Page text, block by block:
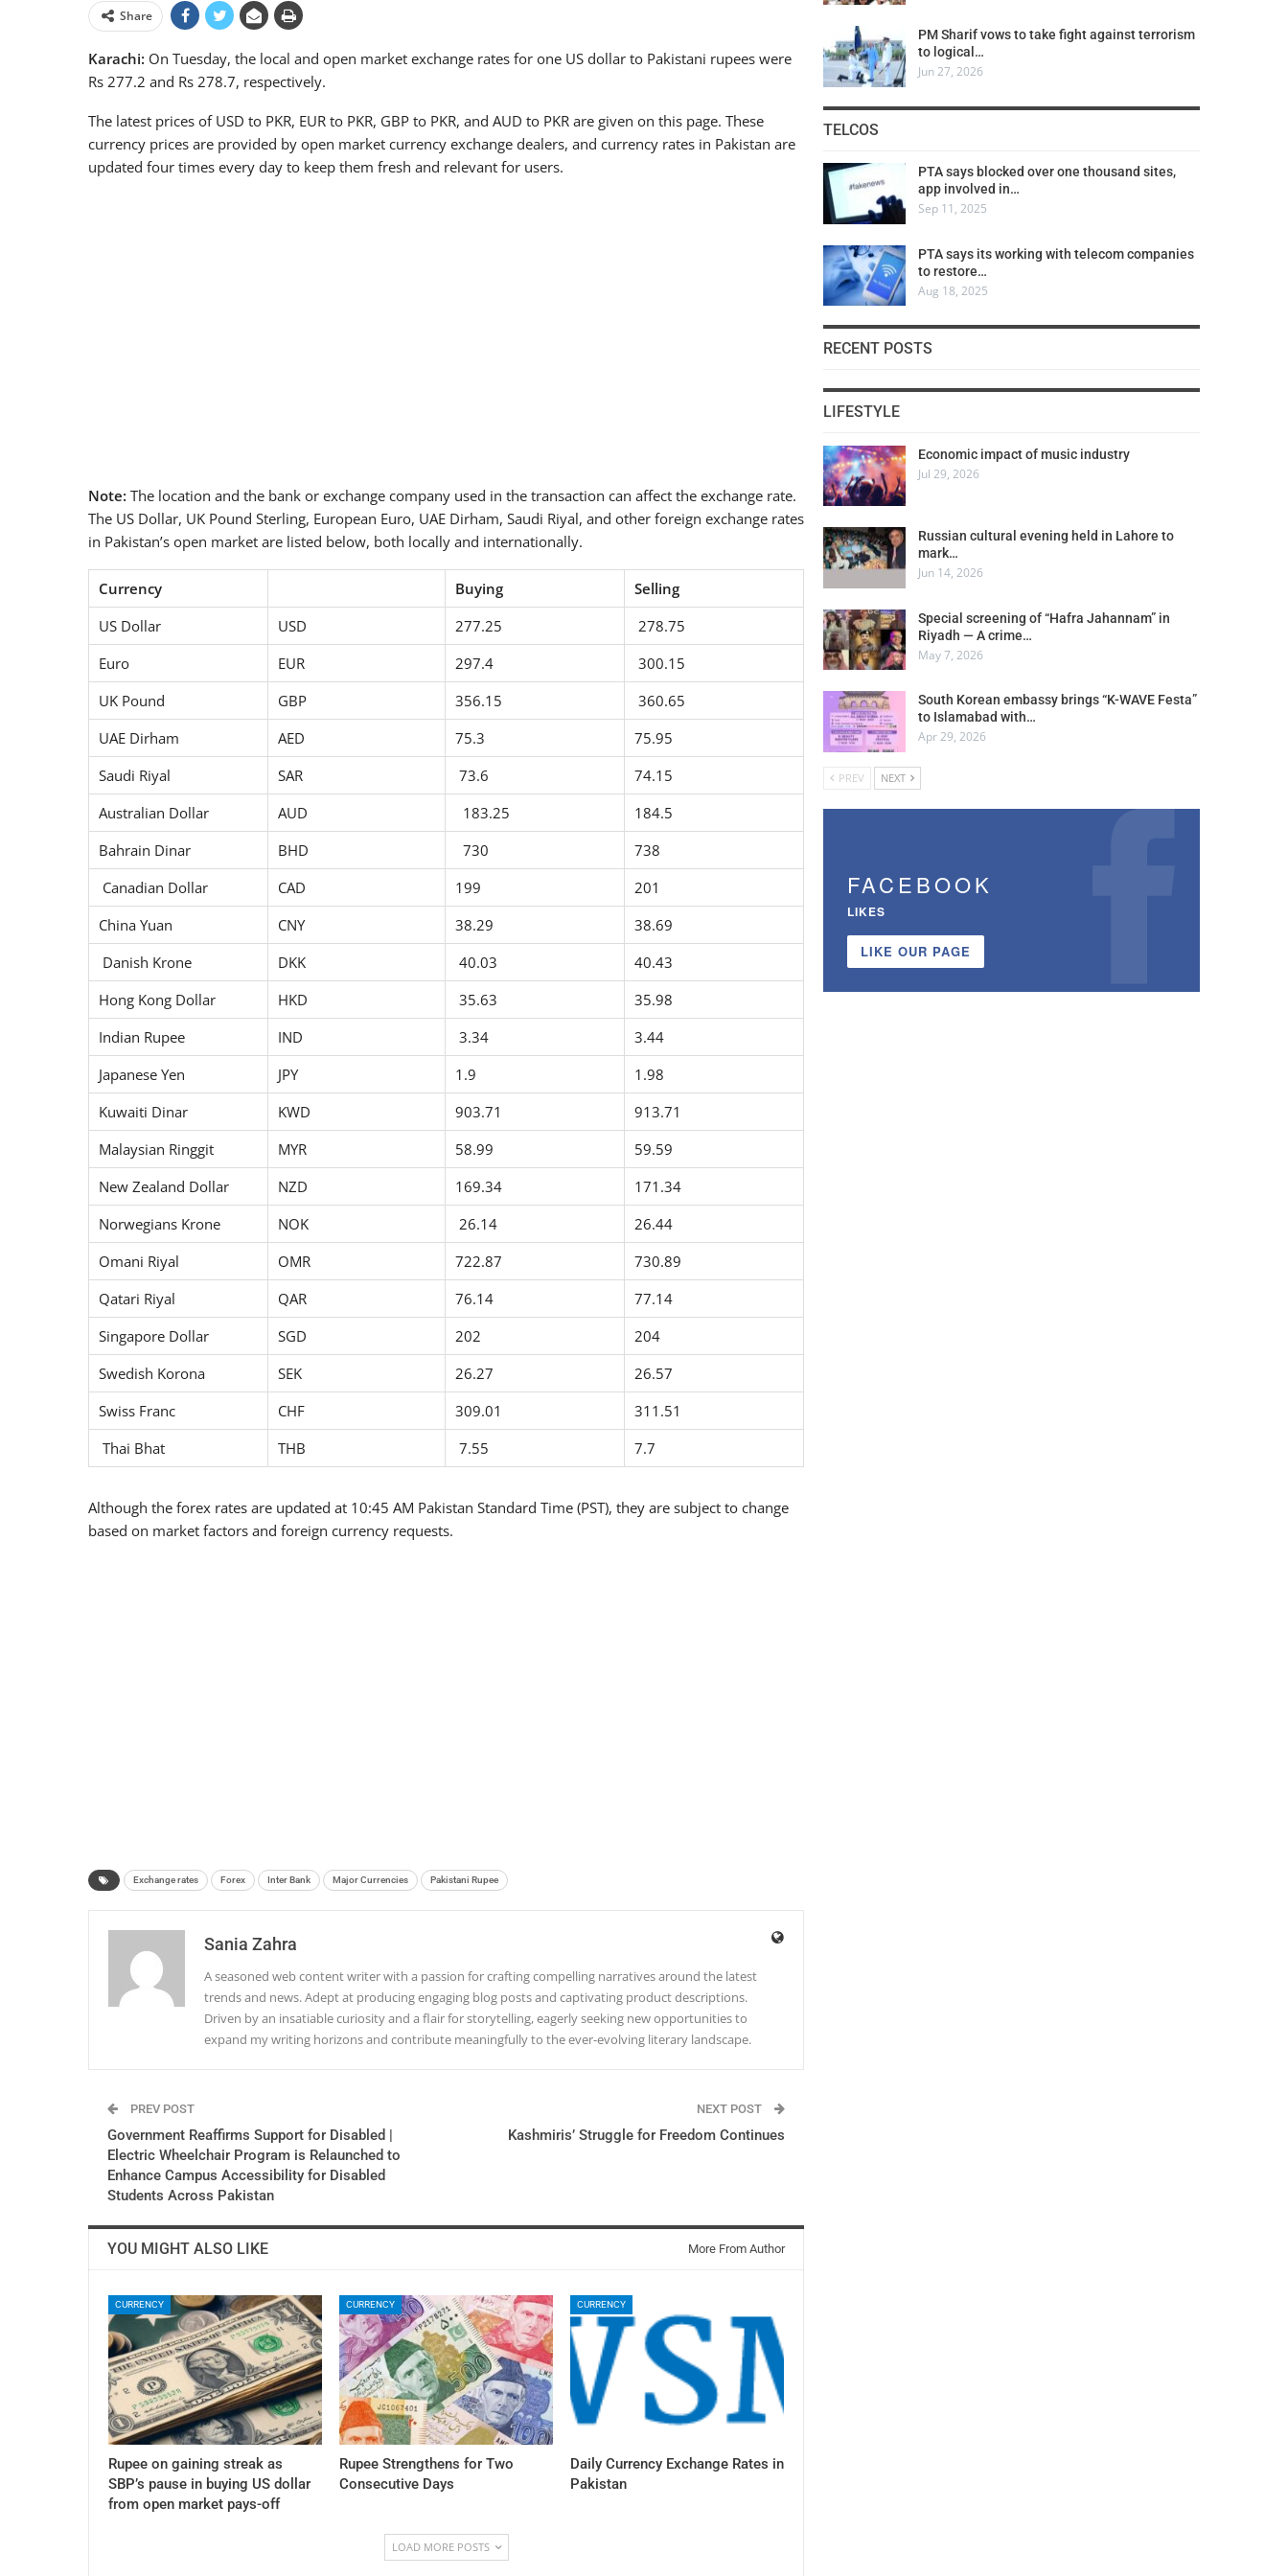
Share
Karachi: On Tuesday, the local and open market exchange rates for one US dollar to Pakistani rupees were
Rs 277.2 and Rs 278.7, respectively.
The latest prices of USD to PKR, EUR to PKR, GBP to PKR, and AUD to PKR are given on this page. These
currency prices are provided by open market currency exchange dealers, and currency rates in Pakistan are
updated four times every day to keep them fresh and relevant for users.
Note: The location and the bank or exchange company used in the transaction can affect the exchange rate.
The US Dollar, UK Pound Sterling, European Euro, UAE Dirham, Saudi Riyal, and other foreign exchange rates
in Pakistan’s open market are listed below, both locally and internationally.
Currency Buying
Selling
US Dollar
USD 277.25
278.75
Euro
EUR 297.4
300.15
UK Pound
GBP 356.15
360.65
UAE Dirham
AED 75.3
75.95
Saudi Riyal
SAR 73.6
74.15
Australian Dollar
AUD 183.25
184.5
Bahrain Dinar
BHD 730
738
Canadian Dollar
CAD 199
201
China Yuan
CNY 38.29
38.69
Danish Krone
DKK 40.03
40.43
Hong Kong Dollar
HKD 35.63
35.98
Indian Rupee
IND 3.34
3.44
Japanese Yen
JPY 1.9
1.98
Kuwaiti Dinar
KWD 903.71
913.71
Malaysian Ringgit
MYR 58.99
59.59
New Zealand Dollar
NZD 169.34
171.34
Norwegians Krone
NOK 26.14
26.44
Omani Riyal
OMR 722.87
730.89
Qatari Riyal
QAR 76.14
77.14
Singapore Dollar
SGD 202
204
Swedish Korona
SEK 26.27
26.57
Swiss Franc
CHF 309.01
311.51
Thai Bhat
THB 7.55 7.7
Although the forex rates are updated at 10:45 AM Pakistan Standard Time (PST), they are subject to change
based on market factors and foreign currency requests.
Exchange rates Forex Inter Bank Major Currencies Pakistani Rupee
Sania Zahra
A seasoned web content writer with a passion for crafting compelling narratives around the latest
trends and news. Adept at producing engaging blog posts and captivating product descriptions.
Driven by an insatiable curiosity and a flair for storytelling, eagerly seeking new opportunities to
expand my writing horizons and contribute meaningfully to the ever-evolving literary landscape.
PREV POST
Government Reaffirms Support for Disabled |
Electric Wheelchair Program is Relaunched to
Enhance Campus Accessibility for Disabled
Students Across Pakistan
NEXT POST
Kashmiris’ Struggle for Freedom Continues
YOU MIGHT ALSO LIKE More From Author
CURRENCY
Rupee on gaining streak as
SBP’s pause in buying US dollar
from open market pays-off
CURRENCY
Rupee Strengthens for Two
Consecutive Days
CURRENCY
Daily Currency Exchange Rates in
Pakistan
LOAD MORE POSTS
PM Sharif vows to take fight against terrorism
to logical…
Jun 27, 2026
TELCOS
PTA says blocked over one thousand sites,
app involved in…
Sep 11, 2025
PTA says its working with telecom companies
to restore…
Aug 18, 2025
RECENT POSTS
LIFESTYLE
Economic impact of music industry
Jul 29, 2026
Russian cultural evening held in Lahore to
mark…
Jun 14, 2026
Special screening of “Hafra Jahannam” in
Riyadh — A crime…
May 7, 2026
South Korean embassy brings “K-WAVE Festa”
to Islamabad with…
Apr 29, 2026
PREV NEXT
FACEBOOK
LIKES
LIKE OUR PAGE